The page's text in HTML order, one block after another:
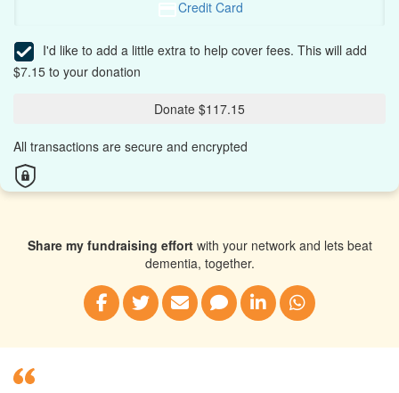
Credit Card
I'd like to add a little extra to help cover fees. This will add
$7.15 to your donation
Donate $117.15
All transactions are secure and encrypted
Share my fundraising effortwith your network and lets beat
dementia, together.